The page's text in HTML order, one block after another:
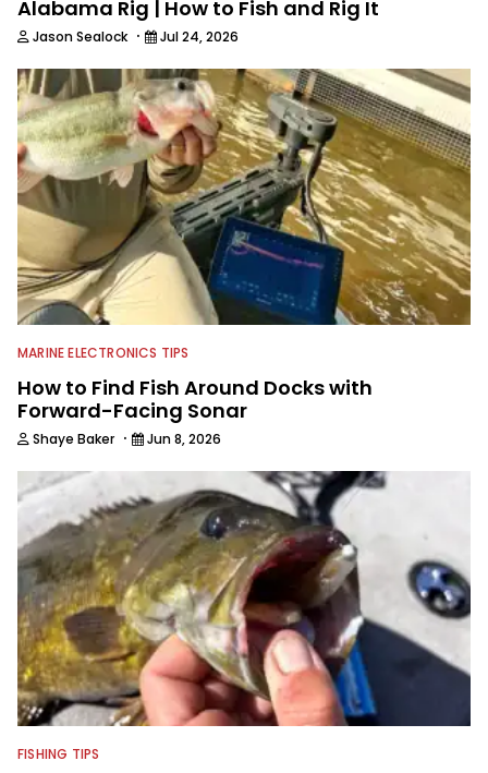
Alabama Rig | How to Fish and Rig It
Jason Sealock · Jul 24, 2026
MARINE ELECTRONICS TIPS
How to Find Fish Around Docks with
Forward-Facing Sonar
Shaye Baker · Jun 8, 2026
FISHING TIPS